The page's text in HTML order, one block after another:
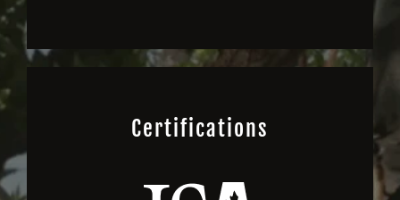
Certifications